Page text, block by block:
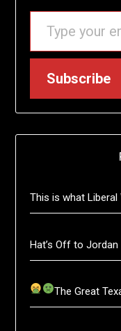
TYPE YOUR EMAIL…
Subscribe
This is what
Hat’s Off to Jordan
The Great